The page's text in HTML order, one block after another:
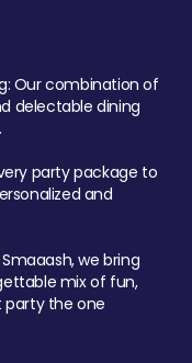
Our combination of
delectable dining
party package to
and
we bring
mix of fun,
party the one